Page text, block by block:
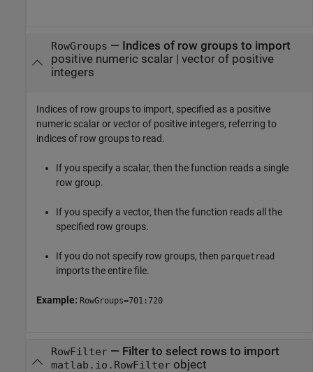
RowGroups — Indices of row groups to import
positive numeric scalar| vector of positive
integers
Indices of row groups to import, specified as a positive
numeric scalar or vector of positive integers, referring to
indices of row groups to read.
If you specify a scalar, then the function reads a single
row group.
If you specify a vector, then the function reads all the
specified row groups.
If you do not specify row groups, then parquetread
imports the entire file.
Example: RowGroups=701:720
RowFilter— Filter to select rows to import
matlab.io.RowFilterobject